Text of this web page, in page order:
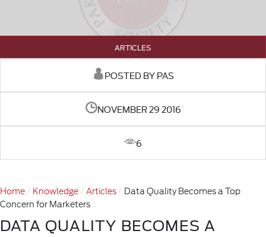
ARTICLES
POSTED BY PAS
NOVEMBER 29 2016
6
Home Knowledge Articles
Data Quality Becomes a Top
Concern for Marketers
DATA QUALITY BECOMES A